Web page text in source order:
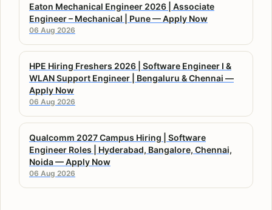
Eaton Mechanical Engineer 2026 | Associate
Engineer – Mechanical | Pune — Apply Now
06 Aug 2026
HPE Hiring Freshers 2026 | Software Engineer I &
WLAN Support Engineer | Bengaluru & Chennai —
Apply Now
06 Aug 2026
Qualcomm 2027 Campus Hiring | Software
Engineer Roles | Hyderabad, Bangalore, Chennai,
Noida — Apply Now
06 Aug 2026